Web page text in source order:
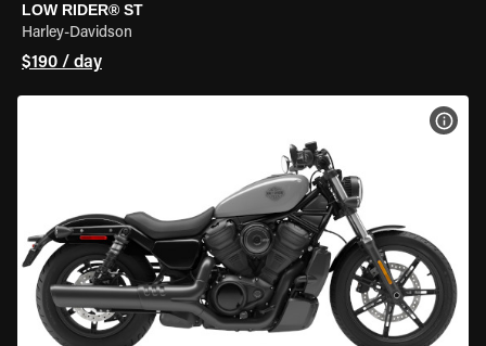
LOW RIDER® ST
Harley-Davidson
$190 / day